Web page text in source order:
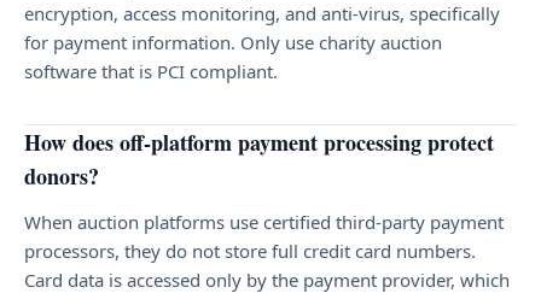
encryption, access monitoring, and anti-virus, specifically
for payment information. Only use charity auction
software that is PCI compliant.
How does off-platform payment processing protect
donors?
When auction platforms use certified third-party payment
processors, they do not store full credit card numbers.
Card data is accessed only by the payment provider, which